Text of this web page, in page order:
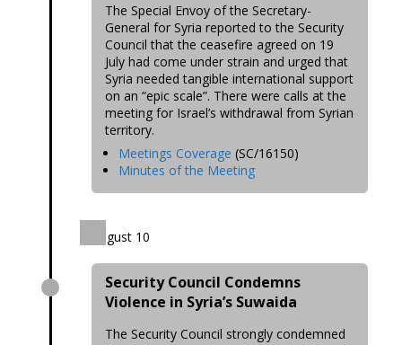
The Special Envoy of the Secretary-
General for Syria reported to the Security
Council that the ceasefire agreed on 19
July had come under strain and urged that
Syria needed tangible international support
on an “epic scale”. There were calls at the
meeting for Israel’s withdrawal from Syrian
territory.
Meetings Coverage (SC/16150)
Minutes of the Meeting
August 10
Security Council Condemns
Violence in Syria’s Suwaida
The Security Council strongly condemned